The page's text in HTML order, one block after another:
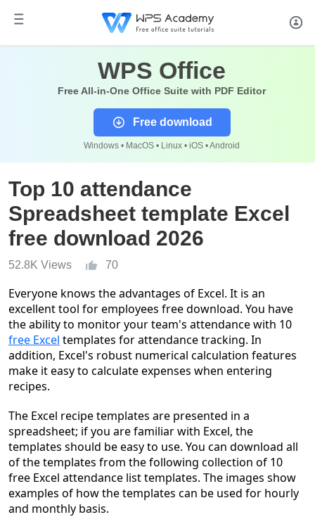
WPS Office
Free All-in-One Office Suite with PDF Editor
Free download
Windows • MacOS • Linux • iOS • Android
Top 10 attendance
Spreadsheet template Excel
free download 2026
52.8K Views 70
Everyone knows the advantages of Excel. It is an
excellent tool for employees free download. You have
the ability to monitor your team's attendance with 10
free Excel templates for attendance tracking. In
addition, Excel's robust numerical calculation features
make it easy to calculate expenses when entering
recipes.
The Excel recipe templates are presented in a
spreadsheet; if you are familiar with Excel, the
templates should be easy to use. You can download all
of the templates from the following collection of 10
free Excel attendance list templates. The images show
examples of how the templates can be used for hourly
and monthly basis.